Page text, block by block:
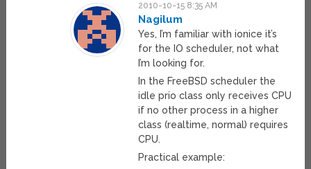
2010-10-15 8:35 AM
Nagilum
Yes, I’m familiar with ionice it’s
for the IO scheduler, not what
I’m looking for.
In the FreeBSD scheduler the
idle prio class only receives CPU
if no other process in a higher
class (realtime, normal) requires
CPU.
Practical example: